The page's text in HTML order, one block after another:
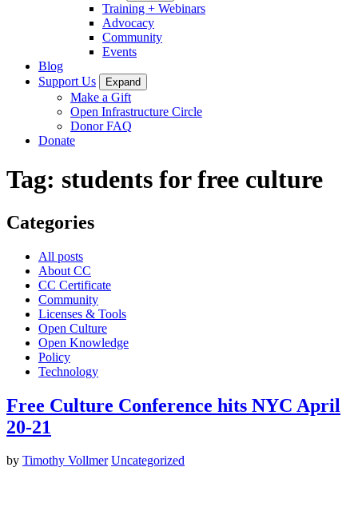
Training + Webinars
Advocacy
Community
Events
Blog
Support Us
Expand
Make a Gift
Open Infrastructure Circle
Donor FAQ
Donate
Tag: students for free culture
Categories
All posts
About CC
CC Certificate
Community
Licenses & Tools
Open Culture
Open Knowledge
Policy
Technology
Free Culture Conference hits NYC April
20-21
by Timothy Vollmer Uncategorized